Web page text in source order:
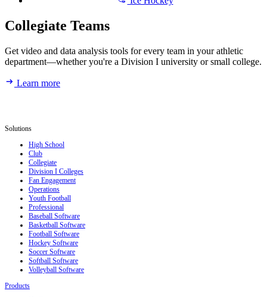
Collegiate Teams
Get video and data analysis tools for every team in your athletic
department—whether you're a Division I university or small college.
Learn more
Solutions
High School
Club
Collegiate
Division I Colleges
Fan Engagement
Operations
Youth Football
Professional
Baseball Software
Basketball Software
Football Software
Hockey Software
Soccer Software
Softball Software
Volleyball Software
Products